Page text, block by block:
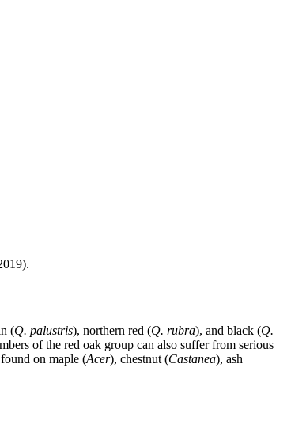
(Q. palustris), northern red (Q. rubra), and black (Q.
of the red oak group can also suffer from serious
on maple (Acer), chestnut (Castanea), ash